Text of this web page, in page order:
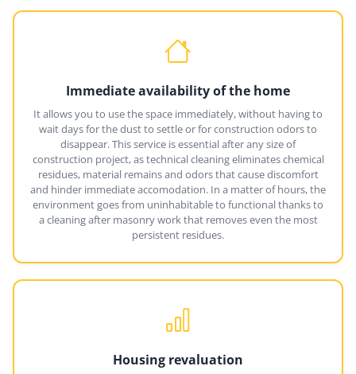
Immediate availability of the home
It allows you to use the space immediately, without having to
wait days for the dust to settle or for construction odors to
disappear. This service is essential after any size of
construction project, as technical cleaning eliminates chemical
residues, material remains and odors that cause discomfort
and hinder immediate accomodation. In a matter of hours, the
environment goes from uninhabitable to functional thanks to
a cleaning after masonry work that removes even the most
persistent residues.
Housing revaluation